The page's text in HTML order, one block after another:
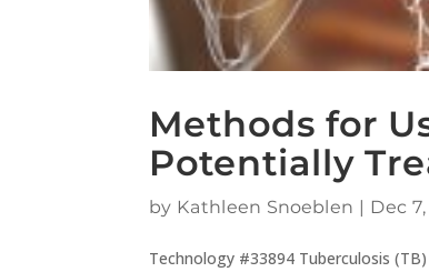
Methods for
Potentially
by Kathleen Snoeblen | Dec
Technology #33894 Tuberculosis